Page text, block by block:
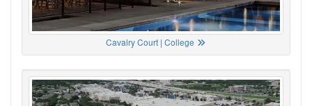
Cavalry Court | College